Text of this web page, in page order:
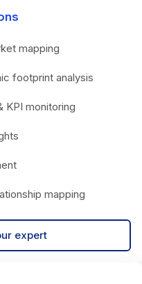
mapping
footprint analysis
KPI monitoring
mapping
expert